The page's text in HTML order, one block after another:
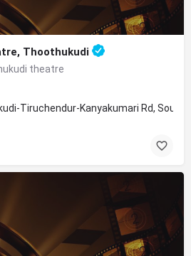
Thoothukudi
theatre
Tiruchendur-Kanyakumari Rd, South